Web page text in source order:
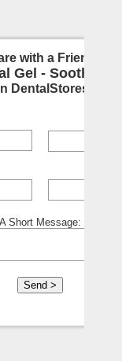
with a Friend:
Gel - Soothing
DentalStores
A Short Message: